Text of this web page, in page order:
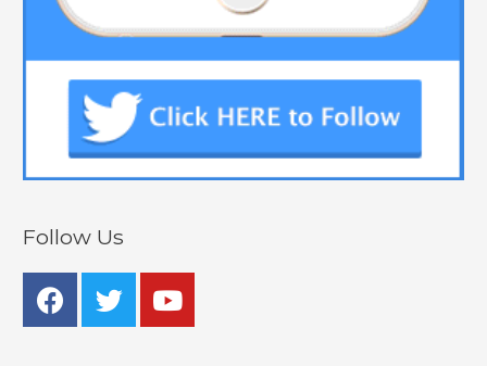
Follow Us